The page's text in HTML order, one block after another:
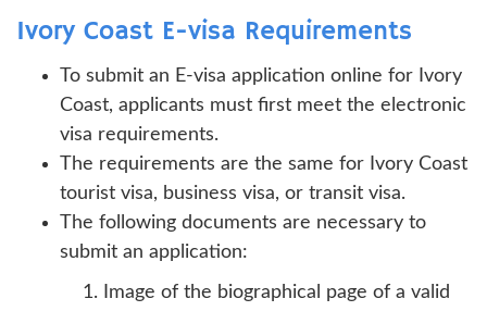
Ivory Coast E-visa Requirements
To submit an E-visa application online for Ivory
Coast, applicants must first meet the electronic
visa requirements.
The requirements are the same for Ivory Coast
tourist visa, business visa, or transit visa.
The following documents are necessary to
submit an application:
Image of the biographical page of a valid